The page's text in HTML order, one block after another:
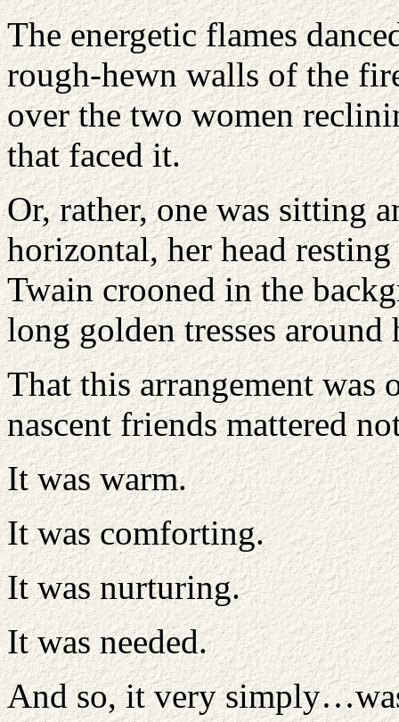
The energetic flames
rough-hewn walls of the
over the two women
that faced it.
Or, rather, one was sitting
horizontal, her head
Twain crooned in the
long golden tresses around
That this arrangement was
nascent friends mattered
It was warm.
It was comforting.
It was nurturing.
It was needed.
And so, it very